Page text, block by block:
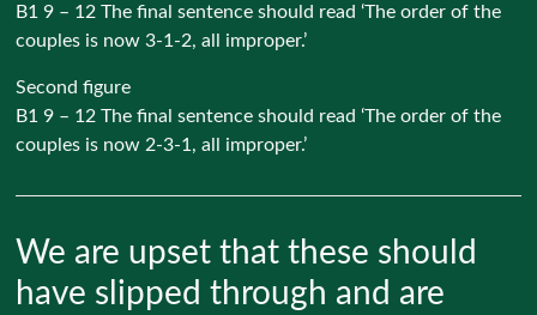
B1 9 – 12 The final sentence should read ‘The order of the
couples is now 3-1-2, all improper.’
Second figure
B1 9 – 12 The final sentence should read ‘The order of the
couples is now 2-3-1, all improper.’
We are upset that these should
have slipped through and are